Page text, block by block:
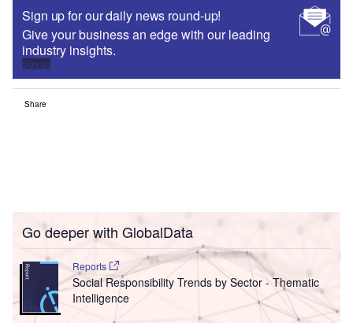
Sign up for our daily news round-up!
Give your business an edge with our leading
industry insights.
Sign up
Share
Go deeper with GlobalData
Reports
Social Responsibility Trends by Sector - Thematic
Intelligence